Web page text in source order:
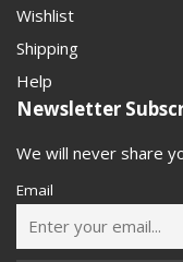
Wishlist
Shipping
Help
Newsletter
We will never share
Email